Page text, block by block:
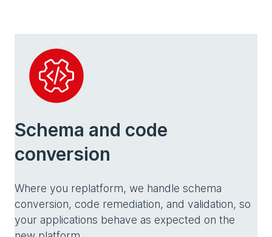
Schema and code
conversion
Where you replatform, we handle schema
conversion, code remediation, and validation, so
your applications behave as expected on the